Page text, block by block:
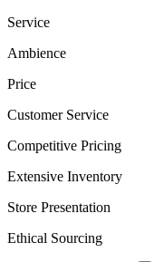
Service
Ambience
Price
Customer Service
Competitive Pricing
Extensive Inventory
Store Presentation
Ethical Sourcing